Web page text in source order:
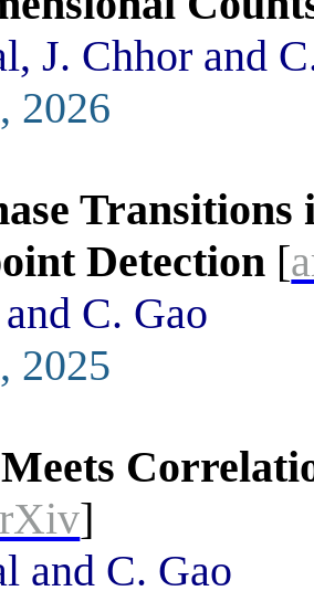
J. Chhor and
2026
Detection [
C. Gao
2025
]
and C. Gao